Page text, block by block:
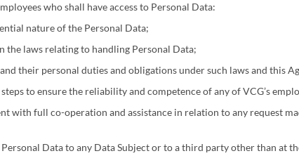
who shall have access to Personal Data:
nature of the Personal Data;
the laws relating to handling Personal Data;
their personal duties and obligations under such laws and this
to ensure the reliability and competence of any of VCG’s
with full co-operation and assistance in relation to any request
Data to any Data Subject or to a third party other than at